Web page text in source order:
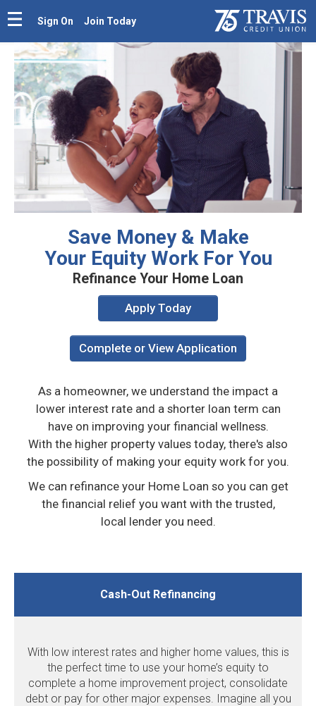
Sign On Join Today
Save Money & Make
Your Equity Work For You
Refinance Your Home Loan
Apply Today
Complete or View Application
As a homeowner, we understand the impact a
lower interest rate and a shorter loan term can
have on improving your financial wellness.
With the higher property values today, there's also
the possibility of making your equity work for you.
We can refinance your Home Loan so you can get
the financial relief you want with the trusted,
local lender you need.
Cash-Out Refinancing
With low interest rates and higher home values, this is
the perfect time to use your home’s equity to
complete a home improvement project, consolidate
debt or pay for other major expenses. Imagine all you